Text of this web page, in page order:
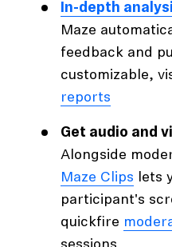
In-depth
Maze
feedback and
customizable,
reports
Get audio and
Alongside
Maze Clips lets
participant's
quickfire